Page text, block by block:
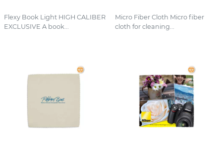
Flexy Book Light HIGH CALIBER
EXCLUSIVE A book...
Micro Fiber Cloth Micro fiber
cloth for cleaning...